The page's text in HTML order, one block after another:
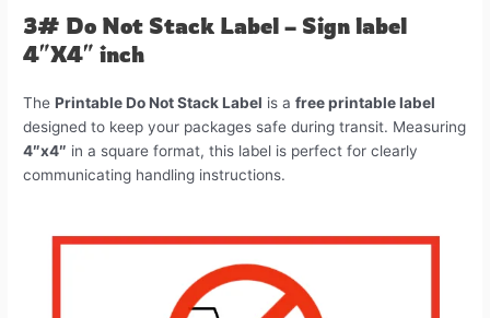
3# Do Not Stack Label – Sign label
4″X4″ inch
ThePrintable Do Not Stack Label is afree printable label
designed to keep your packages safe during transit. Measuring
4″x4″ in a square format, this label is perfect for clearly
communicating handling instructions.